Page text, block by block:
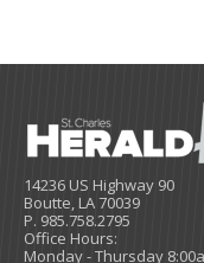
14236 US Highway 90
Boutte, LA 70039
P. 985.758.2795
Office Hours:
Monday - Thursday